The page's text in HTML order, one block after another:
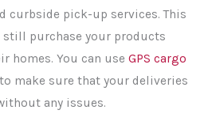
curbside pick-up services. This
still purchase your products
homes. You can useGPS cargo
to make sure that your deliveries
any issues.